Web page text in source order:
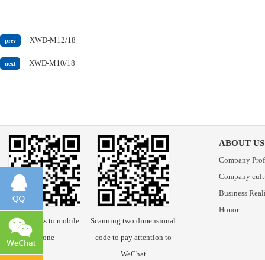
prev XWD-M12/18
next XWD-M10/18
Scan access to mobile
phone
Scanning two dimensional
code to pay attention to
WeChat
ABOUT US
Company
Company
Business
Honor